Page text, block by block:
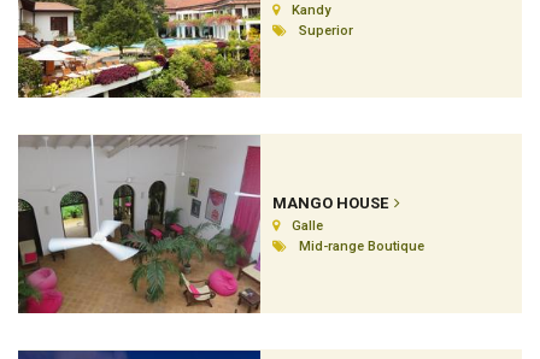
Kandy
Superior
MANGO HOUSE
Galle
Mid-range Boutique